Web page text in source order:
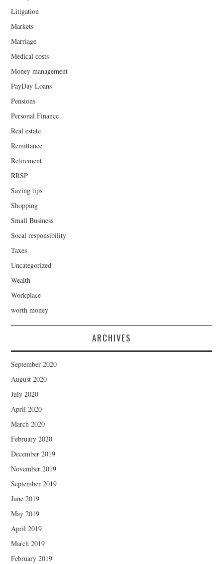
Litigation
Markets
Marriage
Medical costs
Money management
PayDay Loans
Pensions
Personal Finance
Real estate
Remittance
Retirement
RRSP
Saving tips
Shopping
Small Business
Socal responsibility
Taxes
Uncategorized
Wealth
Workplace
worth money
ARCHIVES
September 2020
August 2020
July 2020
April 2020
March 2020
February 2020
December 2019
November 2019
September 2019
June 2019
May 2019
April 2019
March 2019
February 2019